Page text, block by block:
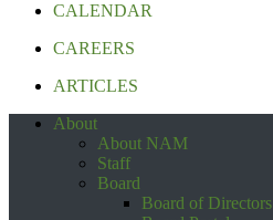
CALENDAR
CAREERS
ARTICLES
About
About NAM
Staff
Board
Board of Directors